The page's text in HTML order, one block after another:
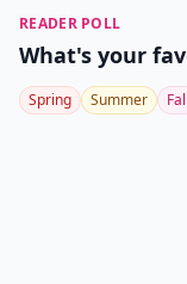
READER POLL
What's your
Spring Summer Fall